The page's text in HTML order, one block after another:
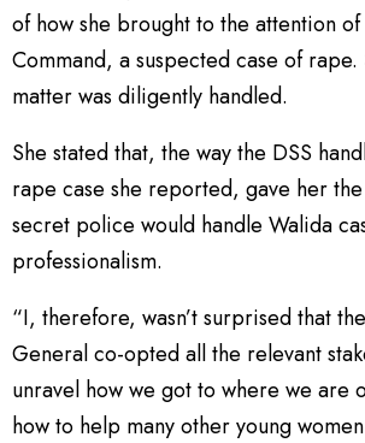
of how she brought to the attention of
Command, a suspected case of rape.
matter was diligently handled.
She stated that, the way the DSS
rape case she reported, gave her
secret police would handle Walida
professionalism.
“I, therefore, wasn’t surprised that
General co-opted all the relevant
unravel how we got to where we are
how to help many other young